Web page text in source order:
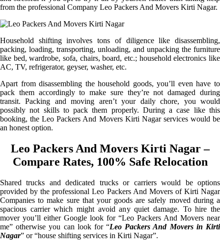
from the professional Company Leo Packers And Movers Kirti Nagar.
Household shifting involves tons of diligence like disassembling,
packing, loading, transporting, unloading, and unpacking the furniture
like bed, wardrobe, sofa, chairs, board, etc.; household electronics like
AC, TV, refrigerator, geyser, washer, etc.
Apart from disassembling the household goods, you’ll even have to
pack them accordingly to make sure they’re not damaged during
transit. Packing and moving aren’t your daily chore, you would
possibly not skills to pack them properly. During a case like this
booking, the Leo Packers And Movers Kirti Nagar services would be
an honest option.
Leo Packers And Movers Kirti Nagar –
Compare Rates, 100% Safe Relocation
Shared trucks and dedicated trucks or carriers would be options
provided by the professional Leo Packers And Movers of Kirti Nagar
Companies to make sure that your goods are safely moved during a
spacious carrier which might avoid any quiet damage. To hire the
mover you’ll either Google look for “Leo Packers And Movers near
me” otherwise you can look for “Leo Packers And Movers in Kirti
Nagar” or “house shifting services in Kirti Nagar”.